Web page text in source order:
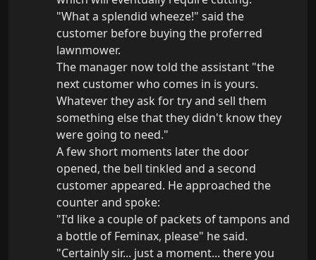
"What a splendid wheeze!" said the
customer before buying the proferred
lawnmower.
The manager now told the assistant "the
next customer who comes in is yours.
Whatever they ask for try and sell them
something else that they didn't know they
were going to need."
A few short moments later the door
opened, the bell tinkled and a second
customer appeared. He approached the
counter and spoke:
"I'd like a couple of packets of tampons and
a bottle of Feminax, please" he said.
"Certainly sir... just a moment... there you